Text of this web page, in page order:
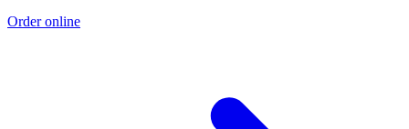
Order online